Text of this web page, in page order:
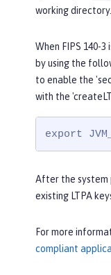
working directory.
When FIPS 140-
by using the
to enable the
with the
export
After the system
existing LTPA
For more
compliant